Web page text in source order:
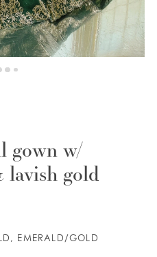
gown w/
lavish gold
EMERALD/GOLD